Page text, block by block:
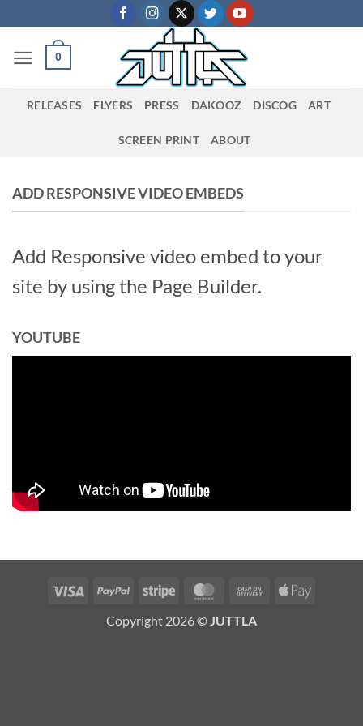
content
0
RELEASES FLYERS PRESS DAKOOZ DISCOG ART
SCREEN PRINT ABOUT
ADD RESPONSIVE VIDEO EMBEDS
Add Responsive video embed to your
site by using the Page Builder.
YOUTUBE
Visa PayPal Stripe MasterCard
Cash
Apple
Copyright 2026 ©JUTTLA